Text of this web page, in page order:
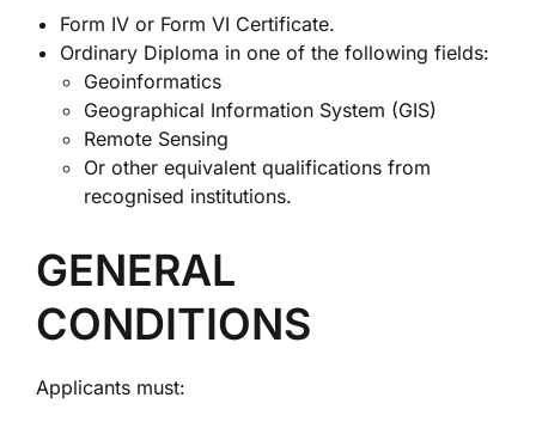
Form IV or Form VI Certificate.
Ordinary Diploma in one of the following fields:
Geoinformatics
Geographical Information System (GIS)
Remote Sensing
Or other equivalent qualifications from
recognised institutions.
GENERAL
CONDITIONS
Applicants must: